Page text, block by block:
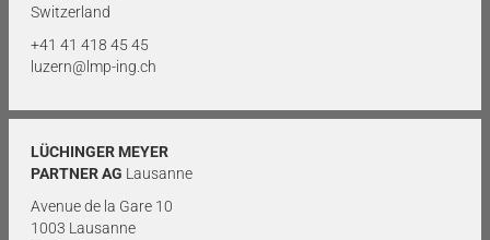
Switzerland
+41 41 418 45 45
luzern@lmp-ing.ch
LÜCHINGER MEYER
PARTNER AG Lausanne
Avenue de la Gare 10
1003 Lausanne